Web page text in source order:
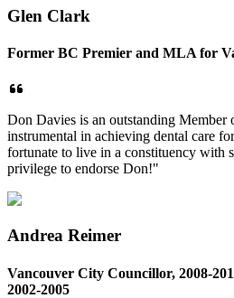
Glen Clark
Former BC Premier and MLA for
Don Davies is an outstanding Member
instrumental in achieving dental care
fortunate to live in a constituency with
privilege to endorse Don!"
Andrea Reimer
Vancouver City Councillor, 2008-
2002-2005